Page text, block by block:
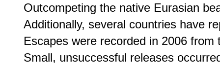
Outcompeting the native Eurasian
Additionally, several countries have
Escapes were recorded in 2006
Small, unsuccessful releases